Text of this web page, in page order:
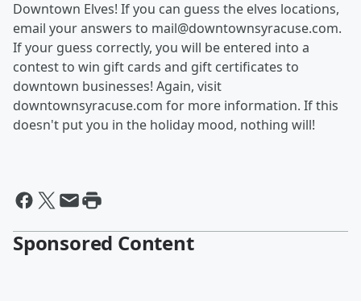
Downtown Elves! If you can guess the elves locations,
email your answers to mail@downtownsyracuse.com.
If your guess correctly, you will be entered into a
contest to win gift cards and gift certificates to
downtown businesses! Again, visit
downtownsyracuse.com for more information. If this
doesn't put you in the holiday mood, nothing will!
Sponsored Content